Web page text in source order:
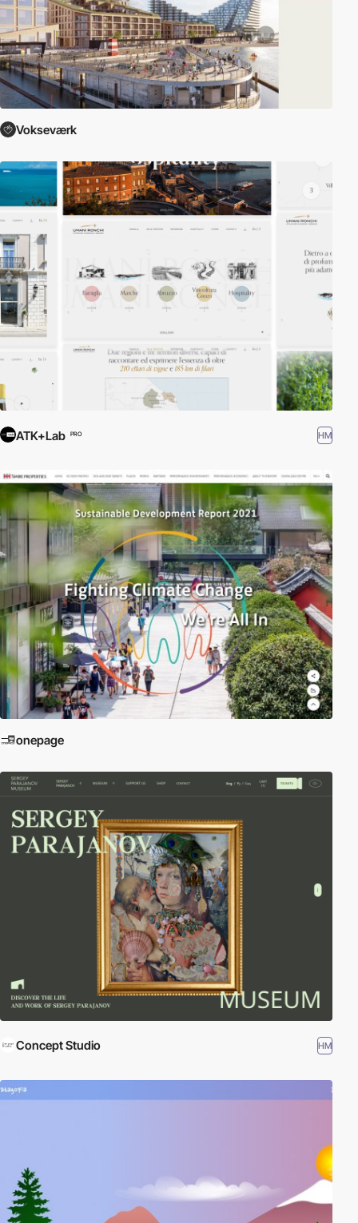
Vokseværk
ATK+Lab PRO HM
onepage
Concept Studio HM